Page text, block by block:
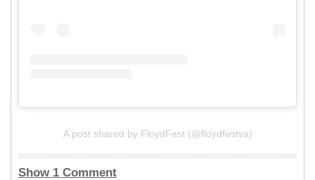
A post shared by FloydFest (@floydfestva)
Show 1 Comment